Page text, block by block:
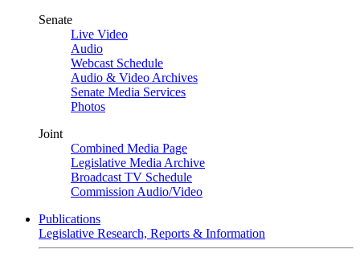
Senate
Live Video
Audio
Webcast Schedule
Audio & Video Archives
Senate Media Services
Photos
Joint
Combined Media Page
Legislative Media Archive
Broadcast TV Schedule
Commission Audio/Video
Publications
Legislative Research, Reports & Information